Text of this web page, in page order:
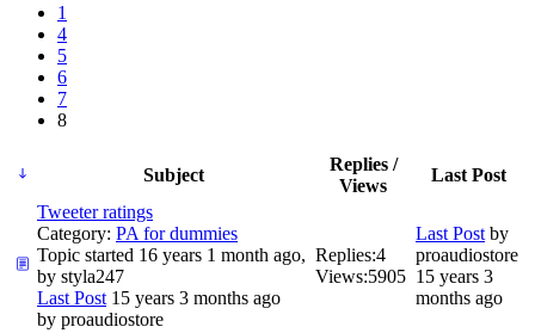
1
4
5
6
7
8
Subject
Replies /
Views
Last Post
Tweeter ratings
Category: PA for dummies
Topic started 16 years 1 month ago,
by styla247
Last Post 15 years 3 months ago
by proaudiostore
Replies:4
Views:5905
Last Post by
proaudiostore
15 years 3
months ago